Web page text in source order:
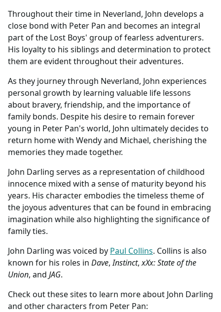
Throughout their time in Neverland, John develops a
close bond with Peter Pan and becomes an integral
part of the Lost Boys' group of fearless adventurers.
His loyalty to his siblings and determination to protect
them are evident throughout their adventures.
As they journey through Neverland, John experiences
personal growth by learning valuable life lessons
about bravery, friendship, and the importance of
family bonds. Despite his desire to remain forever
young in Peter Pan's world, John ultimately decides to
return home with Wendy and Michael, cherishing the
memories they made together.
John Darling serves as a representation of childhood
innocence mixed with a sense of maturity beyond his
years. His character embodies the timeless theme of
the joyous adventures that can be found in embracing
imagination while also highlighting the significance of
family ties.
John Darling was voiced by Paul Collins. Collins is also
known for his roles in Dave,Instinct,xXx: State of the
Union, and JAG.
Check out these sites to learn more about John Darling
and other characters from Peter Pan: